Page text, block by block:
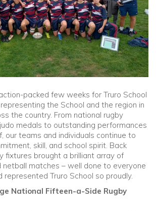
packed few weeks for Truro School
the School and the region in
the country. From national rugby
medals to outstanding performances
our teams and individuals continue to
skill, and school spirit. Back
fixtures brought a brilliant array of
netball matches – well done to everyone
Truro School so proudly.
National Fifteen-a-Side Rugby